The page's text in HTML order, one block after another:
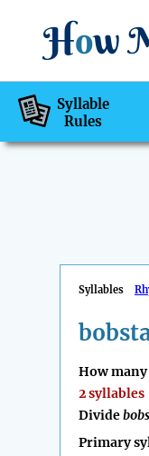
How
Syllable
Rules
Syllables
How
2 syllables
Divide
Primary